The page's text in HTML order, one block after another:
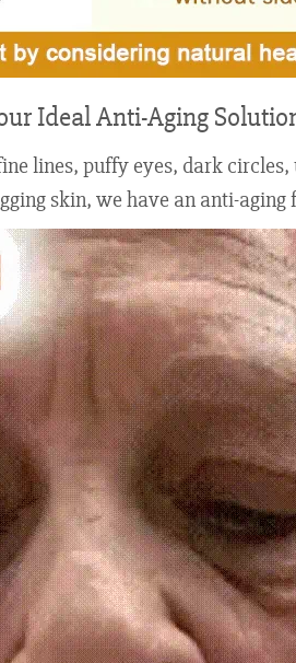
Ideal Anti-Aging
lines, puffy eyes, dark
skin, we have an anti-aging